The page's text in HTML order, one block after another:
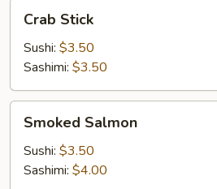
Stick
Crab Stick
Sushi: $3.50
Sashimi: $3.50
Salmon
Smoked Salmon
Sushi: $3.50
Sashimi: $4.00